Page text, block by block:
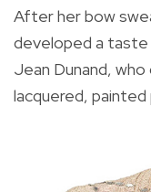
After her bow
developed a
Jean Dunand,
lacquered, painted